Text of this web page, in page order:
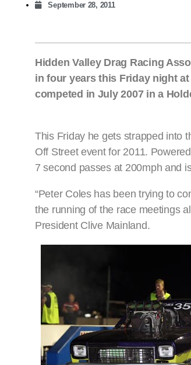
September 28, 2011
Hidden Valley Drag Racing
in four years this Friday night
competed in July 2007 in a
This Friday he gets strapped into
Off Street event for 2011.
7 second passes at 200mph and
“Peter Coles has been trying to
the running of the race meetings
President Clive Mainland.